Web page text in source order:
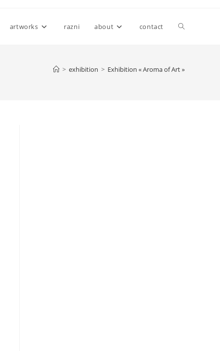
artworks razni about contact Toggle
> exhibition > Exhibition « Aroma of Art »